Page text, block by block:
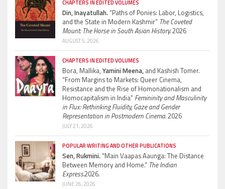
CHAPTERS IN EDITED VOLUMES
Din, Inayatullah.“Paths of Ponies: Labor, Logistics,
and the State in Modern Kashmir” The Coveted
Mount: The Horse in South Asian History.2026
AUGUST 5, 2026
CHAPTERS IN EDITED VOLUMES
Bora, Mallika, Yamini Meena, and Kashish Tomer.
“From Margins to Markets: Queer Cinema,
Resistance and the Rise of Homonationalism and
Homocapitalism in India” Femininity and Masculinity
in Flux: Rethinking Fluidity, Gaze and Gender
Representation in Postmodern Cinema.2026
JULY 21, 2026
POPULAR WRITING AND OTHER PUBLICATIONS
Sen, Rukmini.“Main Vaapas Aaunga: The Distance
Between Memory and Home.” The Indian
Express.2026.
JUNE 26, 2026